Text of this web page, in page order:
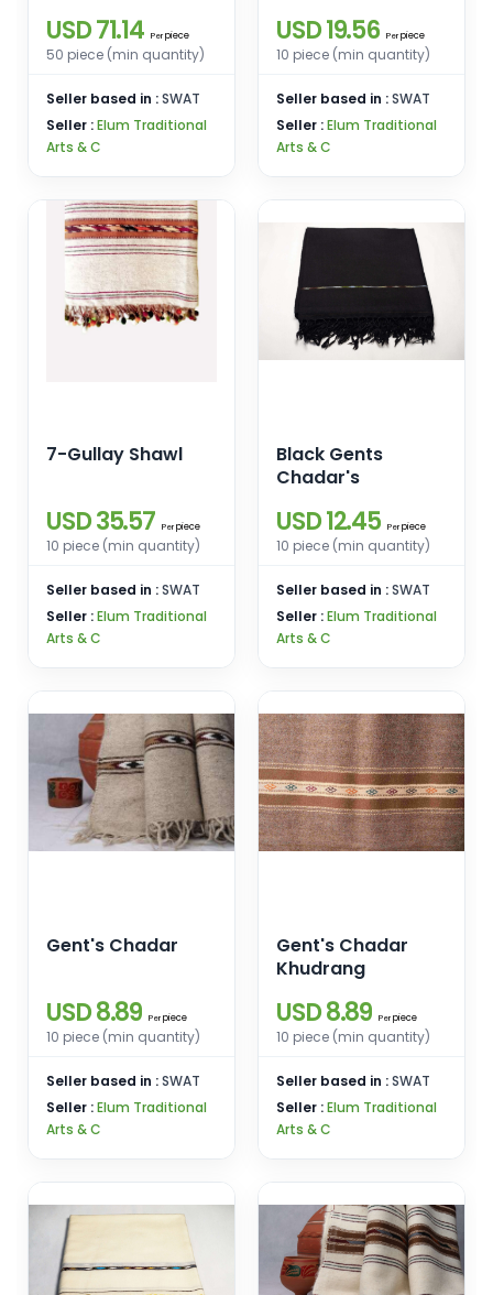
USD 71.14 Per piece
50 piece (min quantity)
Seller based in :SWAT
Seller :Elum Traditional
Arts & C
USD 19.56 Per piece
10 piece (min quantity)
Seller based in :SWAT
Seller :Elum Traditional
Arts & C
7-Gullay Shawl
USD 35.57 Per piece
10 piece (min quantity)
Seller based in :SWAT
Seller :Elum Traditional
Arts & C
Black Gents
Chadar's
USD 12.45 Per piece
10 piece (min quantity)
Seller based in :SWAT
Seller :Elum Traditional
Arts & C
Gent's Chadar
USD 8.89 Per piece
10 piece (min quantity)
Seller based in :SWAT
Seller :Elum Traditional
Arts & C
Gent's Chadar
Khudrang
USD 8.89 Per piece
10 piece (min quantity)
Seller based in :SWAT
Seller :Elum Traditional
Arts & C